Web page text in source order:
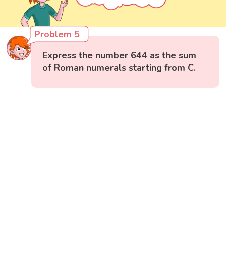
Problem 5
Express the number 644 as the sum
of Roman numerals starting from C.